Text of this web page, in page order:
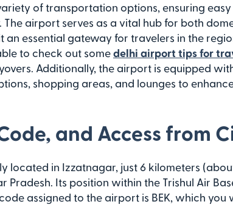
of transportation options, ensuring
airport serves as a vital hub for both
essential gateway for travelers in the
to check out somedelhi airport tips for
Additionally, the airport is equipped
shopping areas, and lounges to
and Access from
located in Izzatnagar, just 6 kilometers
Pradesh. Its position within the Trishul Air
assigned to the airport is BEK, which you